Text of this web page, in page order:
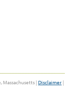
| Disclaimer |